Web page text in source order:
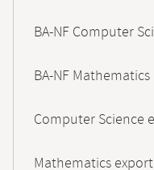
BA-NF Computer
BA-NF Mathematics
Computer Science
Mathematics export